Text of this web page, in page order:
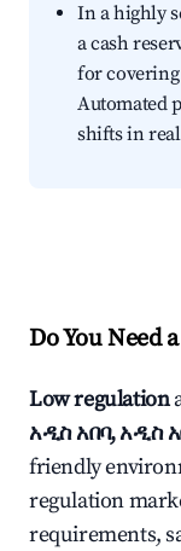
In a highly
a cash
for
Automated
shifts in
Do You Need
Low regulation
አዲስ አበባ, አዲስ
friendly
regulation
requirements,